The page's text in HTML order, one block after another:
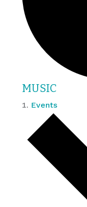
MUSIC
Events